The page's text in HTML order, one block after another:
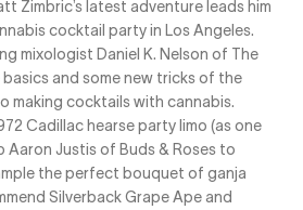
Zimbric’s latest adventure leads him
cocktail party in Los Angeles.
mixologist Daniel K. Nelson of The
and some new tricks of the
making cocktails with cannabis.
Cadillac hearse party limo (as one
Aaron Justis of Buds & Roses to
the perfect bouquet of ganja
Silverback Grape Ape and